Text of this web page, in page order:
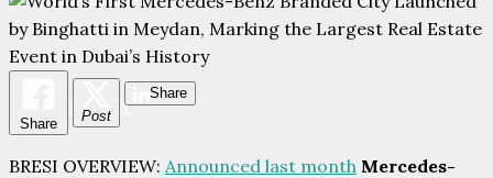
ADVISORY
Share Post
Share
BRESI OVERVIEW: Announced last month Mercedes-